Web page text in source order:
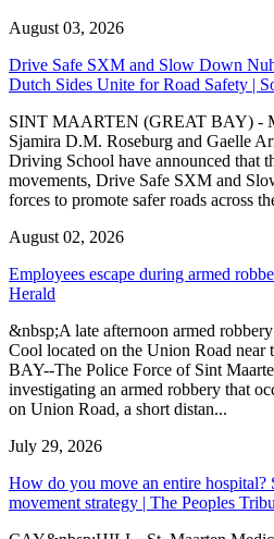
August 03, 2026
Drive Safe SXM and Slow Down
Dutch Sides Unite for Road Safety |
SINT MAARTEN (GREAT BAY) -
Sjamira D.M. Roseburg and Gaelle
Driving School have announced that
movements, Drive Safe SXM and
forces to promote safer roads across
August 02, 2026
Employees escape during armed
Herald
&nbsp;A late afternoon armed
Cool located on the Union Road near
BAY--The Police Force of Sint
investigating an armed robbery that
on Union Road, a short distan...
July 29, 2026
How do you move an entire hospital?
movement strategy | The Peoples